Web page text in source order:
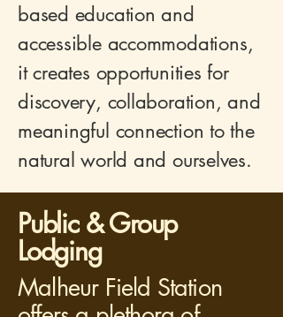
based education and
accessible accommodations,
it creates opportunities for
discovery, collaboration, and
meaningful connection to the
natural world and ourselves.
Public & Group
Lodging
Malheur Field Station